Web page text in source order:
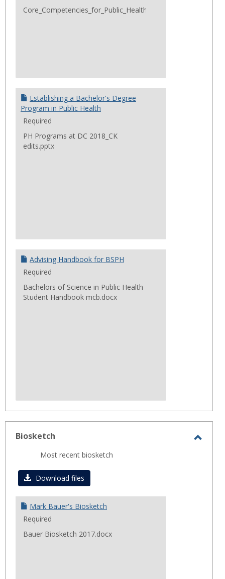
Establishing a Bachelor's Degree
Program in Public Health
Required
PH Programs at DC 2018_CK
edits.pptx
Advising Handbook for BSPH
Required
Bachelors of Science in Public Health
Student Handbook mcb.docx
Biosketch
Most recent biosketch
Download files
Mark Bauer's Biosketch
Required
Bauer Biosketch 2017.docx